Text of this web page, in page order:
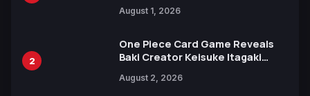
Ahead of 15th Anniversary Expo
August 1, 2026
2
One Piece Card Game Reveals
Baki Creator Keisuke Itagaki
Xebec Debuts in New Booster
August 2, 2026